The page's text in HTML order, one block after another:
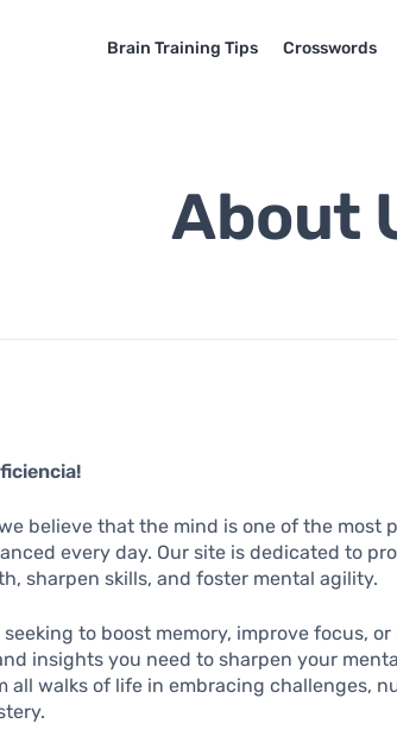
Brain Training Tips Crosswords
About
believe that the mind is one of the most
every day. Our site is dedicated to
sharpen skills, and foster mental agility.
seeking to boost memory, improve focus,
insights you need to sharpen your
all walks of life in embracing challenges,